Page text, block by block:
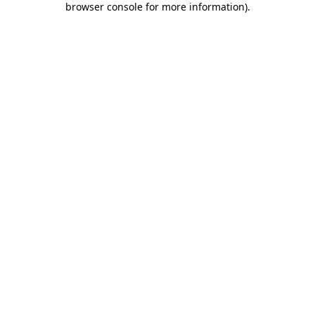
browser console for more information).